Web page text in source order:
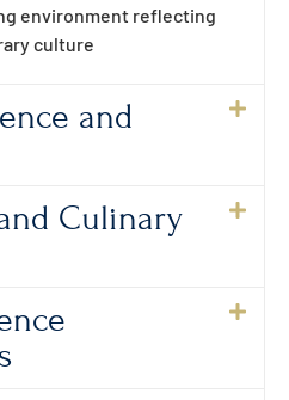
environment reflecting
culture
and
Culinary